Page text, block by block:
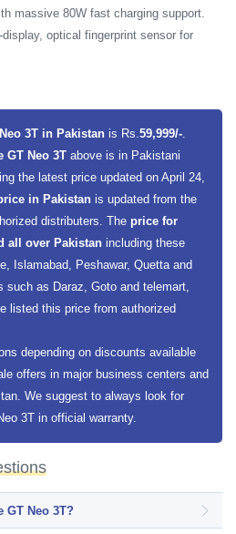
massive 80W fast charging support.
optical fingerprint sensor for
3T in Pakistan is Rs.59,999/-.
GT Neo 3T above is in Pakistani
the latest price updated on April 24,
in Pakistan is updated from the
distributers. The price for
all over Pakistan including these
Islamabad, Peshawar, Quetta and
such as Daraz, Goto and telemart,
listed this price from authorized
depending on discounts available
offers in major business centers and
We suggest to always look for
3T in official warranty.
GT Neo 3T?